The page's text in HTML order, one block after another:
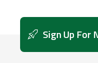
Sign Up For